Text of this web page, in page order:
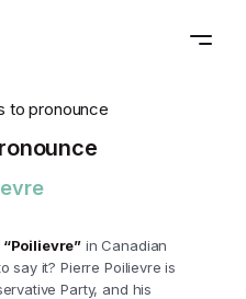
to pronounce
“Poilievre” in Canadian
say it? Pierre Poilievre is
Party, and his